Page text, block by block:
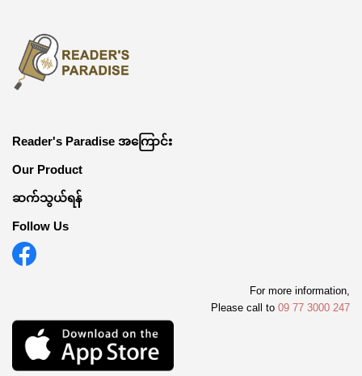
Reader's Paradise အကြောင်း
Our Product
ဆက်သွယ်ရန်
Follow Us
For more information,
Please call to 09 77 3000 247